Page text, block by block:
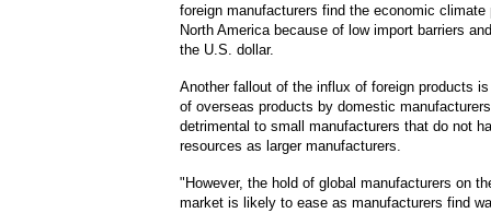
foreign manufacturers find the economic climate
North America because of low import barriers
the U.S. dollar.
Another fallout of the influx of foreign products
of overseas products by domestic
detrimental to small manufacturers that do not
resources as larger manufacturers.
"However, the hold of global manufacturers on
market is likely to ease as manufacturers find